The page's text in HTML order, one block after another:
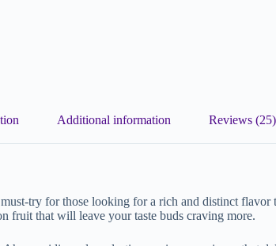
Additional information Reviews (25)
try for those looking for a rich and distinct
fruit that will leave your taste buds craving more.